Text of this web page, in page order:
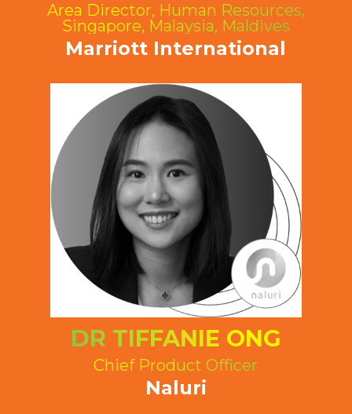
Area Director, Human Resources,
Singapore, Malaysia, Maldives
Marriott International
DR TIFFANIE ONG
Chief Product Officer
Naluri